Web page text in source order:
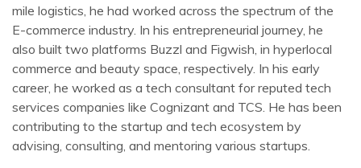
mile logistics, he had worked across the spectrum of the
E-commerce industry. In his entrepreneurial journey, he
also built two platforms Buzzl and Figwish, in hyperlocal
commerce and beauty space, respectively. In his early
career, he worked as a tech consultant for reputed tech
services companies like Cognizant and TCS. He has been
contributing to the startup and tech ecosystem by
advising, consulting, and mentoring various startups.